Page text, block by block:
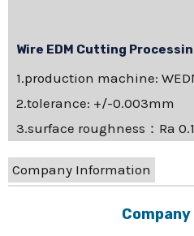
Wire EDM Cutting
1.production machine:
2.tolerance: +/-0.003mm
3.surface roughness：Ra 0.1
Company Information